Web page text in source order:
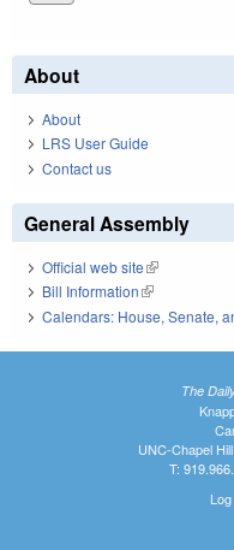
About
About
LRS User Guide
Contact us
General Assembly
Official web site(link is
Bill Information(link is external)
Calendars: House, Senate,
The
UNC-Chapel
T: